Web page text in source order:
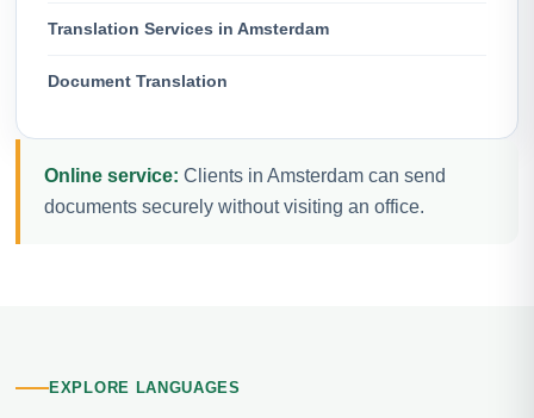
Translation Services in Amsterdam
Document Translation
Online service: Clients in Amsterdam can send
documents securely without visiting an office.
EXPLORE LANGUAGES